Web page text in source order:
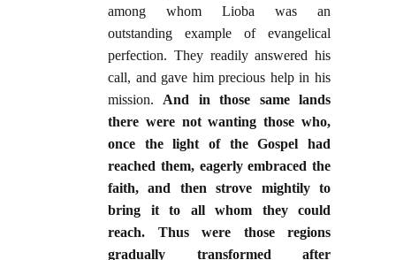
among whom Lioba was an
outstanding example of evangelical
perfection. They readily answered his
call, and gave him precious help in his
mission. And in those same lands
there were not wanting those who,
once the light of the Gospel had
reached them, eagerly embraced the
faith, and then strove mightily to
bring it to all whom they could
reach. Thus were those regions
gradually transformed after